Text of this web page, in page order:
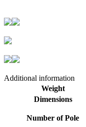
Additional information
Weight
Dimensions
Number of Pole